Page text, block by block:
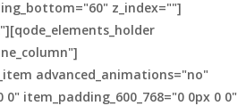
z_index=""]
advanced_animations="no"
item_padding_600_768="0 0px 0 0"